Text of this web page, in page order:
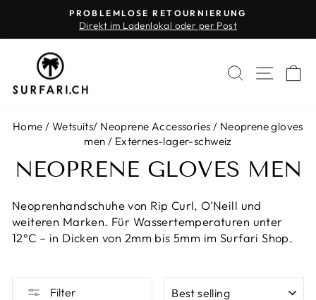
content
Pause
PROBLEMLOSE RETOURNIERUNG
Direkt im Ladenlokal oder per Post
SEARCH
SITE
Home / Wetsuits/ Neoprene Accessories / Neoprene gloves
men / Externes-lager-schweiz
NEOPRENE GLOVES MEN
Neoprenhandschuhe von Rip Curl, O'Neill und
weiteren Marken. Für Wassertemperaturen unter
12°C – in Dicken von 2mm bis 5mm im Surfari Shop.
Filter